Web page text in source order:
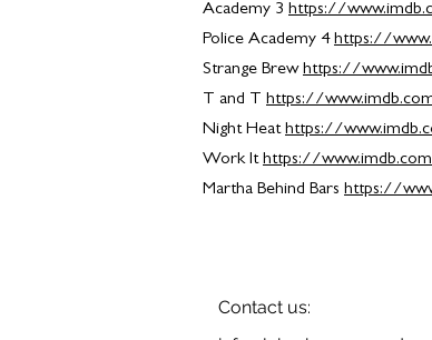
Academy 3 https://
Police Academy 4https://
Strange Brewhttps://
T and T https://
Night Heathttps://
Work Ithttps://
Martha Behind Bars https://
Contact us: